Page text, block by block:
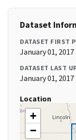
Dataset
DATASET FIRST
January 01, 2017
DATASET LAST
January 01, 2017
Location
+
−